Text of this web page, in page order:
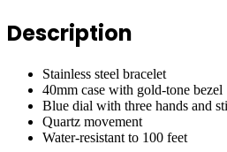
Description
Stainless steel bracelet
40mm case with gold-tone bezel
Blue dial with three hands and
Quartz movement
Water-resistant to 100 feet